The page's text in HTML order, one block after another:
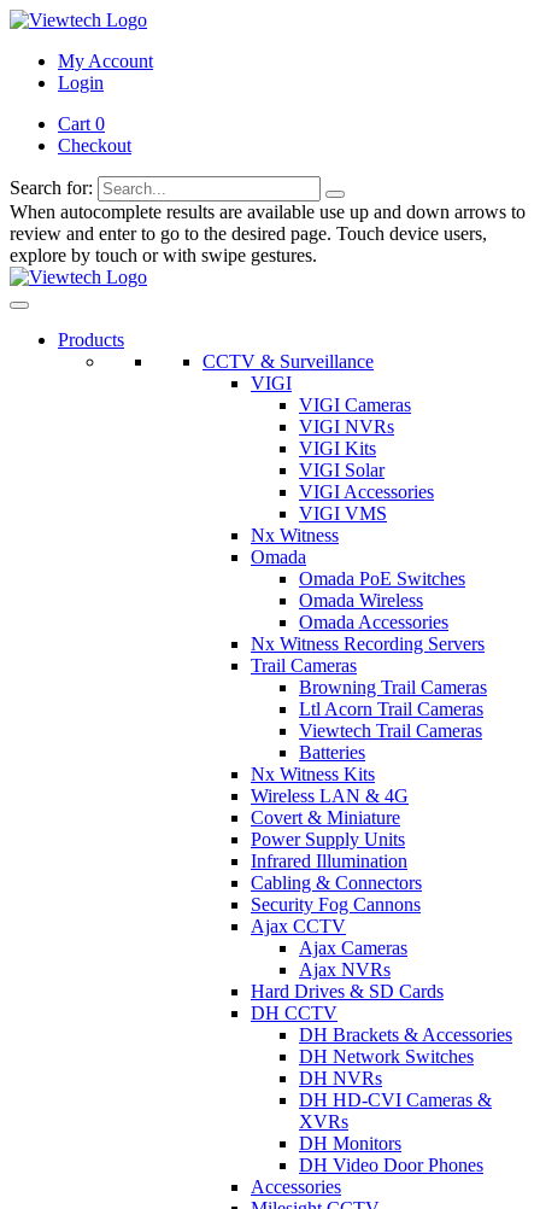
My Account
Login
Cart 0
Checkout
Search for:
When autocomplete results are available use up and down arrows to
review and enter to go to the desired page. Touch device users,
explore by touch or with swipe gestures.
Products
CCTV & Surveillance
VIGI
VIGI Cameras
VIGI NVRs
VIGI Kits
VIGI Solar
VIGI Accessories
VIGI VMS
Nx Witness
Omada
Omada PoE Switches
Omada Wireless
Omada Accessories
Nx Witness Recording Servers
Trail Cameras
Browning Trail Cameras
Ltl Acorn Trail Cameras
Viewtech Trail Cameras
Batteries
Nx Witness Kits
Wireless LAN & 4G
Covert & Miniature
Power Supply Units
Infrared Illumination
Cabling & Connectors
Security Fog Cannons
Ajax CCTV
Ajax Cameras
Ajax NVRs
Hard Drives & SD Cards
DH CCTV
DH Brackets & Accessories
DH Network Switches
DH NVRs
DH HD-CVI Cameras &
XVRs
DH Monitors
DH Video Door Phones
Accessories